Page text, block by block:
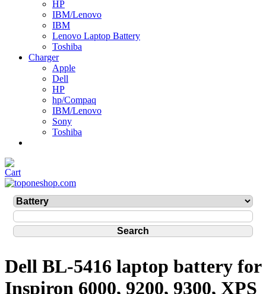
HP
IBM/Lenovo
IBM
Lenovo Laptop Battery
Toshiba
Charger
Apple
Dell
HP
hp/Compaq
IBM/Lenovo
Sony
Toshiba
Dell BL-5416 laptop battery for
Inspiron 6000, 9200, 9300, XPS